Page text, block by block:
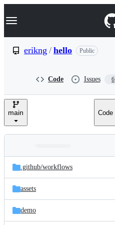
k
p
e
Navigation Menu
erikng / hello Public
Code Issues 6
main Code
and
files
Latest
commit
.github/workflows
assets
demo